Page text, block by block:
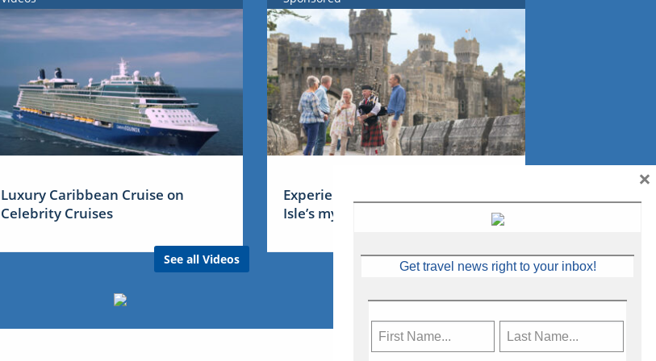
Luxury Caribbean Cruise on
Celebrity Cruises
See all Videos
Experience Ireland: the Emerald
Isle’s mythical tales
Get travel news right to your inbox!
×